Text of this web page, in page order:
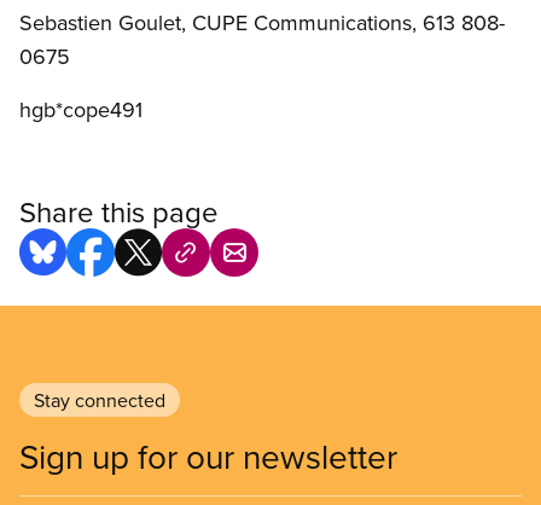
Sebastien Goulet, CUPE Communications, 613 808-
0675
hgb*cope491
Share this page
Stay connected
Sign up for our newsletter